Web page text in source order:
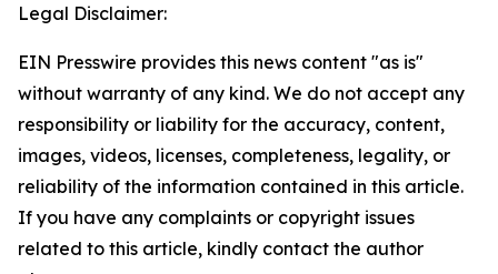
Legal Disclaimer:
EIN Presswire provides this news content "as is"
without warranty of any kind. We do not accept any
responsibility or liability for the accuracy, content,
images, videos, licenses, completeness, legality, or
reliability of the information contained in this article.
If you have any complaints or copyright issues
related to this article, kindly contact the author